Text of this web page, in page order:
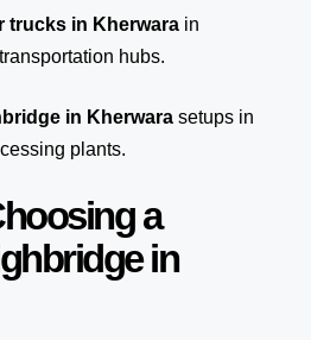
trucks in Kherwara in
hubs.
in Kherwara setups in
plants.
a
in